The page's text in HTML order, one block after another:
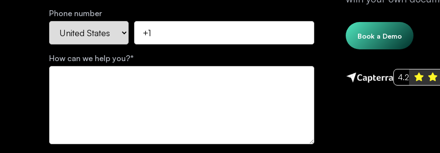
Phone number
How can we help you?*
Book a Demo
4.2